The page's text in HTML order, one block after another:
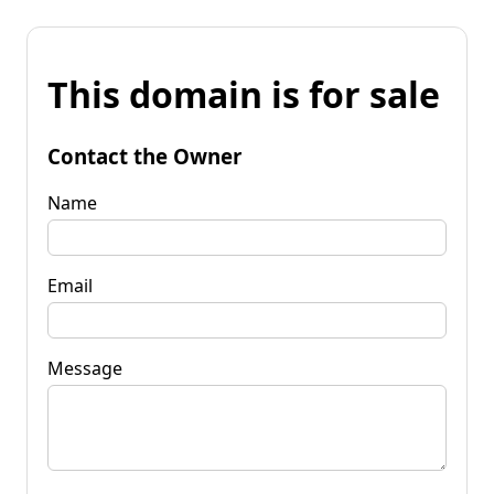
This domain is for sale
Contact the Owner
Name
Email
Message